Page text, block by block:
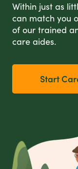
Within just as
can match you
of our trained
care aides.
Start